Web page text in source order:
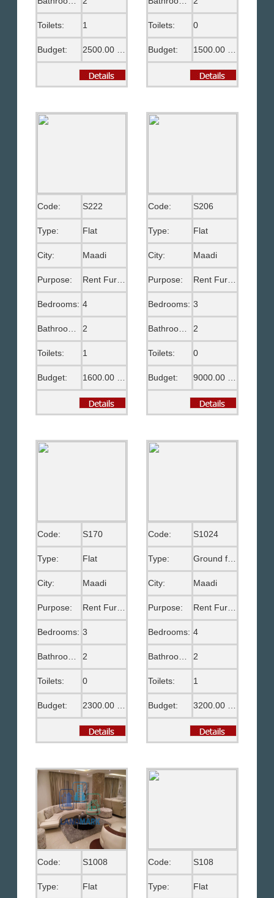
Toilets: 1
Budget:
Toilets: 0
Budget:
Code: S222
Type: Flat
City: Maadi
Purpose: Rent Furnished
Bedrooms: 4
Bathrooms: 2
Toilets: 1
Budget:
Code: S206
Type: Flat
City: Maadi
Purpose:
Bedrooms: 3
2
Toilets: 0
Budget:
Code: S170
Type: Flat
City: Maadi
Purpose: Rent Furnished
Bedrooms: 3
Bathrooms: 2
Toilets: 0
Budget:
Code: S1024
Type:
City: Maadi
Purpose:
Bedrooms: 4
2
Toilets: 1
Budget:
Code: S1008
Type: Flat
Code: S108
Type: Flat